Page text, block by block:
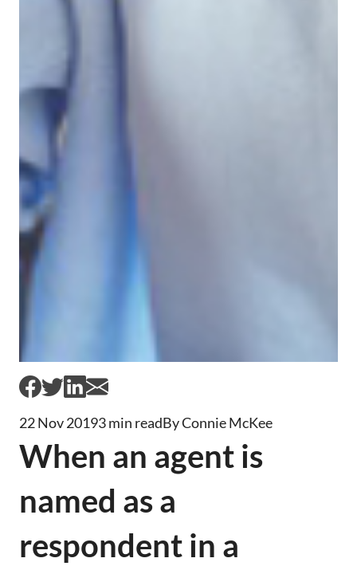
22 Nov 20193 min readBy Connie McKee
When an agent is
named as a
respondent in a